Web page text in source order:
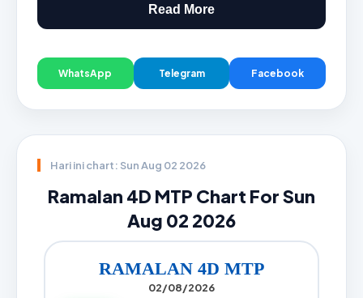
Read More
WhatsApp Telegram Facebook
Hari ini chart: Sun Aug 02 2026
Ramalan 4D MTP Chart For Sun
Aug 02 2026
RAMALAN 4D MTP
02/08/2026